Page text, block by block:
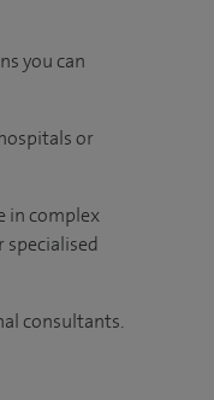
you can
or
in complex
consultants.